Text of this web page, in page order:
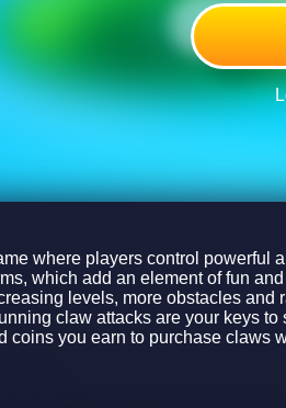
where players control
which add an element of fun
levels, more obstacles
claw attacks are your keys
coins you earn to purchase claws